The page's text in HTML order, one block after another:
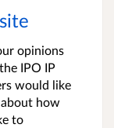
opinions
IPO IP
would like
how
to